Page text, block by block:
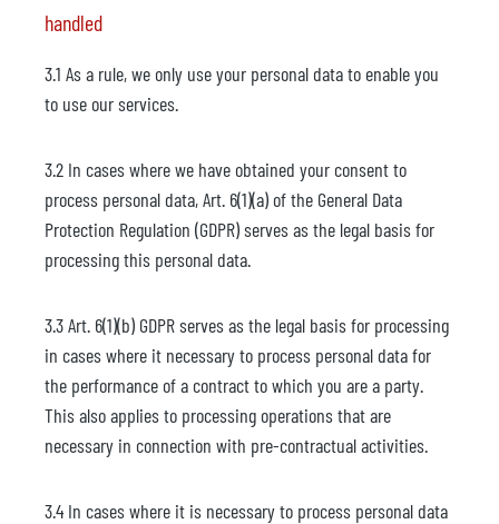
handled
3.1 As a rule, we only use your personal data to enable you
to use our services.
3.2 In cases where we have obtained your consent to
process personal data, Art. 6(1)(a) of the General Data
Protection Regulation (GDPR) serves as the legal basis for
processing this personal data.
3.3 Art. 6(1)(b) GDPR serves as the legal basis for processing
in cases where it necessary to process personal data for
the performance of a contract to which you are a party.
This also applies to processing operations that are
necessary in connection with pre-contractual activities.
3.4 In cases where it is necessary to process personal data